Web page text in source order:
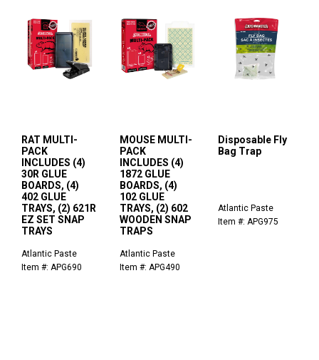
RAT MULTI-
PACK
INCLUDES (4)
30R GLUE
BOARDS, (4)
402 GLUE
TRAYS, (2) 621R
EZ SET SNAP
TRAYS
Atlantic Paste
Item #: APG690
MOUSE MULTI-
PACK
INCLUDES (4)
1872 GLUE
BOARDS, (4)
102 GLUE
TRAYS, (2) 602
WOODEN SNAP
TRAPS
Atlantic Paste
Item #: APG490
Disposable Fly
Bag Trap
Atlantic Paste
Item #: APG975